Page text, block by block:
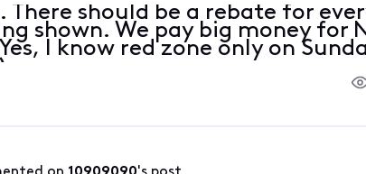
There should be a rebate for
shown. We pay big money for
I know red zone only on